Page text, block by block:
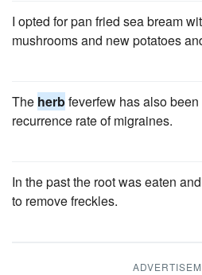
I opted for pan fried sea bream
mushrooms and new potatoes
The herbfeverfew has also
recurrence rate of migraines.
In the past the root was eaten
to remove freckles.